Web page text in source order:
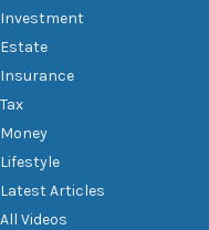
Investment
Estate
Insurance
Tax
Money
Lifestyle
Latest Articles
All Videos